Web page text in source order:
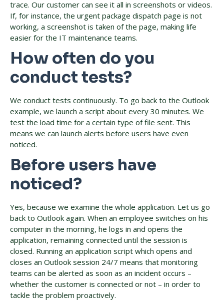
trace. Our customer can see it all in screenshots or videos.
If, for instance, the urgent package dispatch page is not
working, a screenshot is taken of the page, making life
easier for the IT maintenance teams.
How often do you
conduct tests?
We conduct tests continuously. To go back to the Outlook
example, we launch a script about every 30 minutes. We
test the load time for a certain type of file sent. This
means we can launch alerts before users have even
noticed.
Before users have
noticed?
Yes, because we examine the whole application. Let us go
back to Outlook again. When an employee switches on his
computer in the morning, he logs in and opens the
application, remaining connected until the session is
closed. Running an application script which opens and
closes an Outlook session 24/7 means that monitoring
teams can be alerted as soon as an incident occurs –
whether the customer is connected or not – in order to
tackle the problem proactively.